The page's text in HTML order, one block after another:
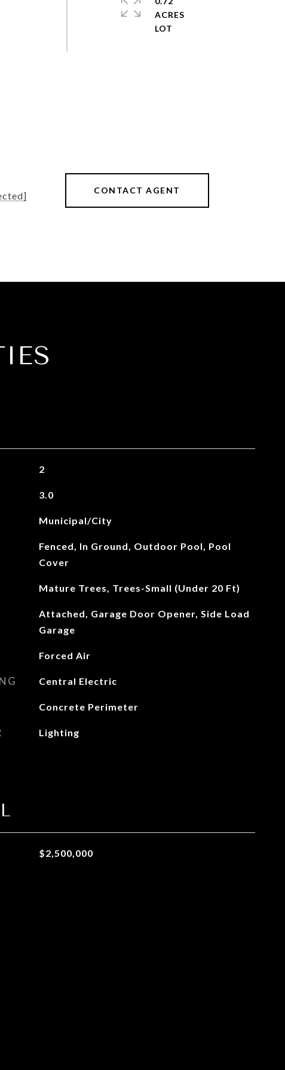
ACRES
CONTACT AGENT
2
3.0
Municipal/City
Fenced, In Ground, Outdoor Pool, Pool
Cover
Mature Trees, Trees-Small (Under 20 Ft)
Attached, Garage Door Opener, Side Load
Garage
Forced Air
Central Electric
Concrete Perimeter
Lighting
$2,500,000